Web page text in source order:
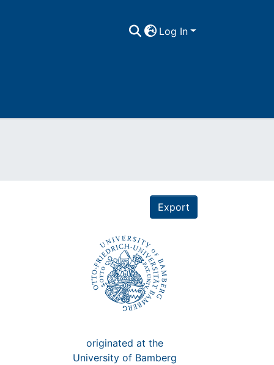
Log In
Export
originated at the
University of Bamberg